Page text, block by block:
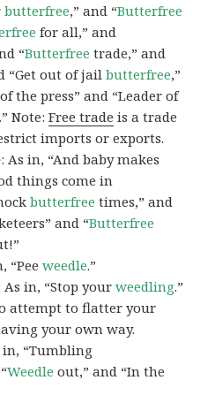
butterfree,” and “Butterfree
for all,” and
“Butterfree trade,” and
“Get out of jailbutterfree,”
of the press” and “Leader of
Note:Free trade is a trade
imports or exports.
: As in, “And baby makes
things come in
butterfree times,” and
and “Butterfree
“Peeweedle.”
As in, “Stop yourweedling.”
attempt to flatter your
your own way.
in, “Tumbling
Weedle out,” and “In the